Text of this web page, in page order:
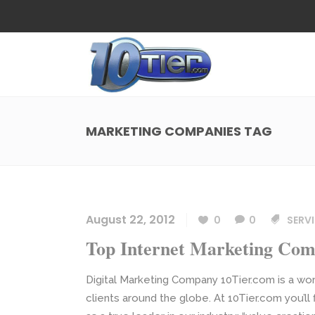
App Development
Web Design
Small Business Web Design
WordPress Managed Hosting
MARKETING COMPANIES TAG
August 22, 2012 0 0
Top Internet Marketing
Digital Marketing Company 10Tier.com is a
clients around the globe. At 10Tier.com